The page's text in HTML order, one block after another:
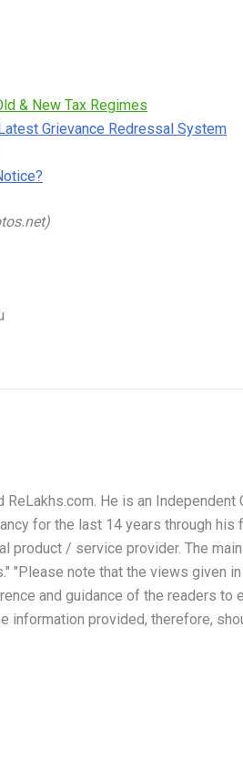
& New Tax Regimes
Grievance Redressal System
He is an
for the last 14 years through his
product / service provider. The
"Please note that the views given
and guidance of the readers
information provided, therefore,